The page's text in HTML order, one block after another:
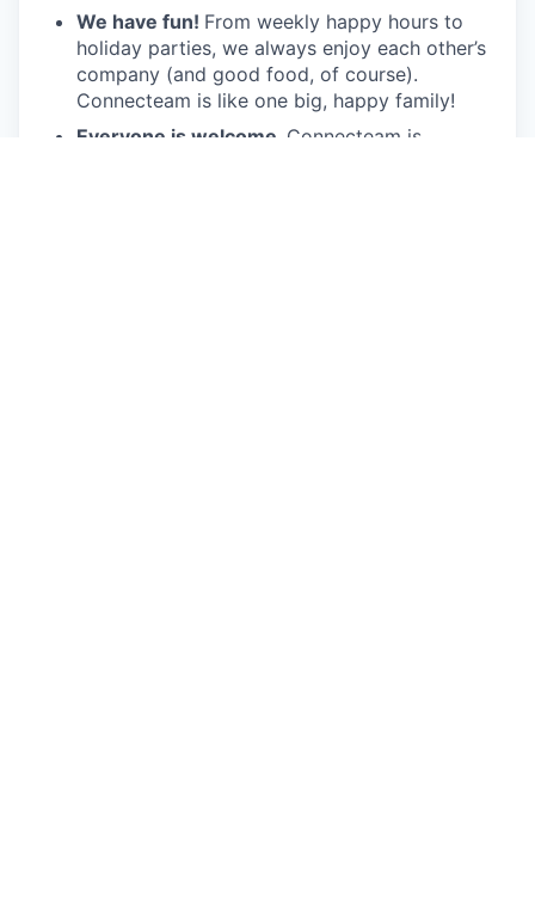
We have fun! From weekly happy hours to
holiday parties, we always enjoy each other’s
company (and good food, of course).
Connecteam is like one big, happy family!
Everyone is welcome. Connecteam is